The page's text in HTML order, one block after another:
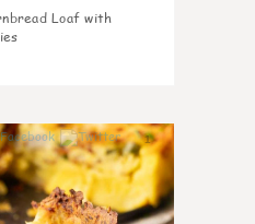
Loaf with
1